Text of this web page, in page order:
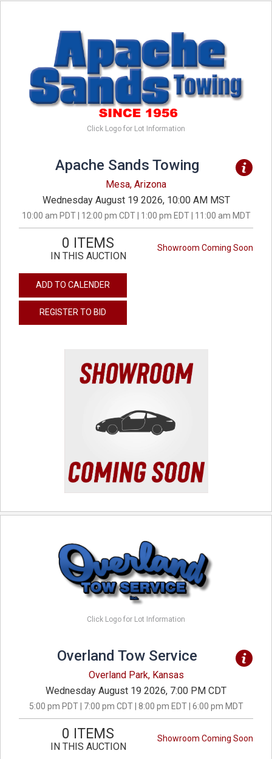
Click Logo for Lot Information
Apache Sands Towing
Mesa, Arizona
Wednesday August 19 2026, 10:00 AM MST
10:00 am PDT | 12:00 pm CDT | 1:00 pm EDT | 11:00 am MDT
Showroom Coming Soon
0 ITEMS
IN THIS AUCTION
ADD TO CALENDER
REGISTER TO BID
Click Logo for Lot Information
Overland Tow Service
Overland Park, Kansas
Wednesday August 19 2026, 7:00 PM CDT
5:00 pm PDT | 7:00 pm CDT | 8:00 pm EDT | 6:00 pm MDT
Showroom Coming Soon
0 ITEMS
IN THIS AUCTION